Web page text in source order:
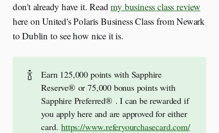
don't already have it. Readmy business class review
here on United's Polaris Business Class from Newark
to Dublin to see how nice it is.
🍾
Earn 125,000 points with Sapphire
Reserve® or 75,000 bonus points with
Sapphire Preferred® . I can be rewarded if
you apply here and are approved for either
card.https://www.referyourchasecard.com/